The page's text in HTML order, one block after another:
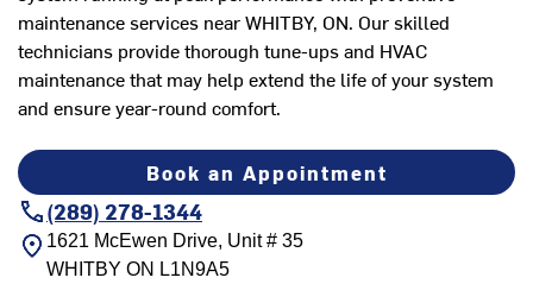
maintenance services near WHITBY, ON. Our skilled
technicians provide thorough tune-ups and HVAC
maintenance that may help extend the life of your system
and ensure year-round comfort.
Book an Appointment
(289) 278-1344
1621 McEwen Drive, Unit # 35
WHITBY ON L1N9A5